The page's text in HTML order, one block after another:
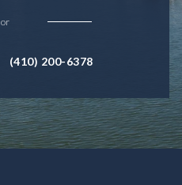
or
(410) 200-6378